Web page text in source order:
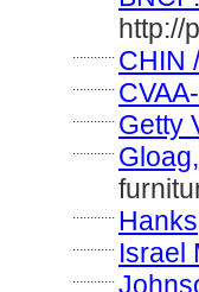
http://
............ CHIN
............
............ Getty
............
............
............ Israel
............